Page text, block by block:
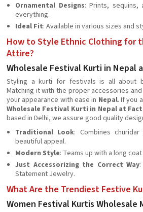
Ornamental Designs: Prints, sequins,
everything.
Ideal Fit: Available in various sizes and
How to Style Ethnic Clothing for
Attire?
Wholesale Festival Kurti in Nepal
Styling a kurti for festivals is all about
Matching it with the proper accessories
your appearance with ease in Nepal. If you
Wholesale Festival Kurti in Nepal at
based in Delhi, we assure good quality
Traditional Look: Combines
beautiful appeal.
Modern Style: Teams up with a long
Just Accessorizing the Correct Way
Statement Jewelry.
What Are the Trendiest Festive
Women Festival Kurtis Wholesale